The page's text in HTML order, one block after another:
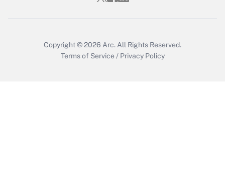
Copyright © 2026 Arc. All Rights Reserved.
Terms of Service / Privacy Policy